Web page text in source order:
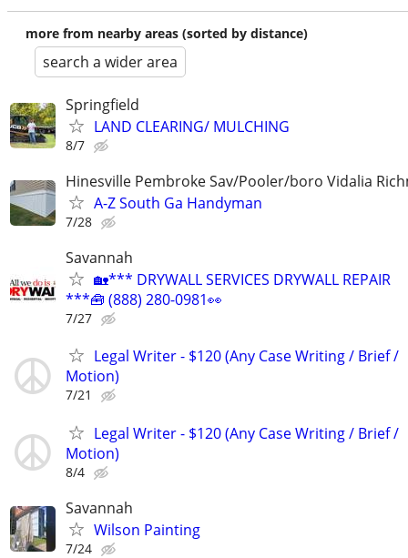
more from nearby areas (sorted by distance)
search a wider area
Springfield
LAND CLEARING/ MULCHING
8/7
Hinesville Pembroke Sav/Pooler/boro Vidalia
A-Z South Ga Handyman
7/28
Savannah
🏡*** DRYWALL SERVICES DRYWALL REPAIR
***🧰 (888) 280-0981👀
7/27
Legal Writer - $120 (Any Case Writing / Brief /
Motion)
7/21
Legal Writer - $120 (Any Case Writing / Brief /
Motion)
8/4
Savannah
Wilson Painting
7/24